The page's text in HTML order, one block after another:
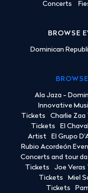
Concerts
BROWSE
Dominican
Ala Jaza -
Innovative
Tickets
Charlie
Tickets
El
Artist
El Grupo
Rubio Acordeón
Concerts and tour
Tickets
Joe Veras
Tickets
Miel
Tickets